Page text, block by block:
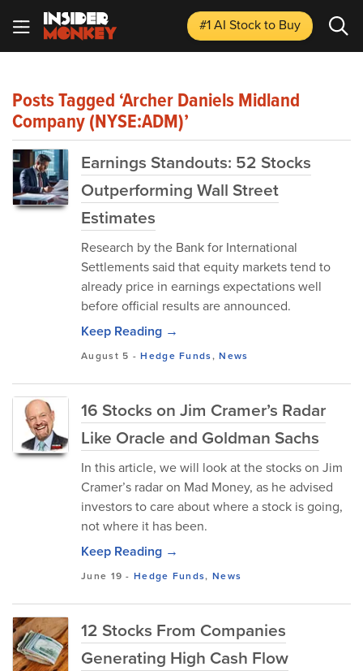
#1 AI Stockto Buy
Posts Tagged ‘Archer Daniels Midland
Company (NYSE:ADM)’
Earnings Standouts: 52 Stocks
Outperforming Wall Street
Estimates
Research by the Bank for International
Settlements said that equity markets tend to
already price in earnings expectations well
before official results are announced.
Keep Reading →
August 5 -Hedge Funds,News
16 Stocks on Jim Cramer’s Radar
Like Oracle and Goldman Sachs
In this article, we will look at the stocks on Jim
Cramer’s radar on Mad Money, as he advised
investors to care about where a stock is going,
not where it has been.
Keep Reading →
June 19 -Hedge Funds, News
12 Stocks From Companies
Generating High Cash Flow